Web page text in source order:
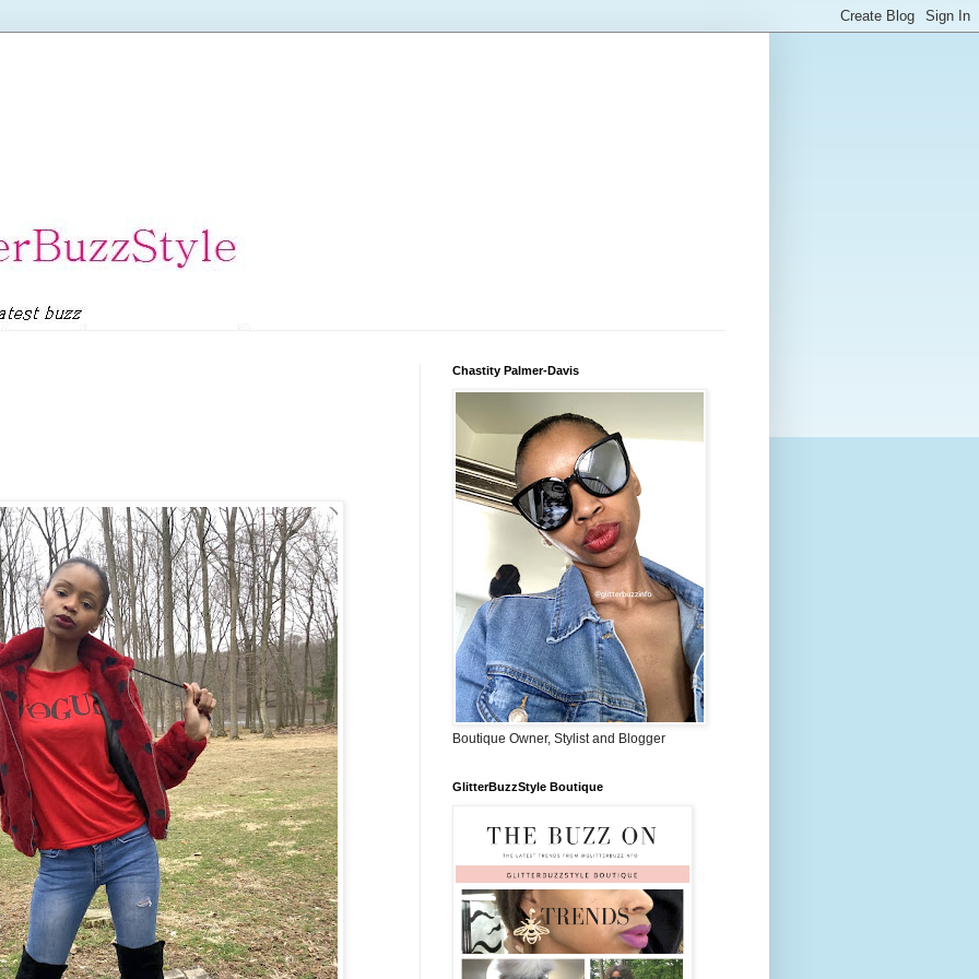
Chastity Palmer-Davis
Boutique Owner, Stylist and Blogger
GlitterBuzzStyle Boutique